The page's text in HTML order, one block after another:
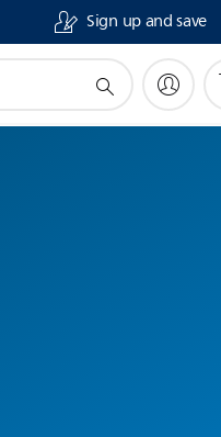
Sign up and save